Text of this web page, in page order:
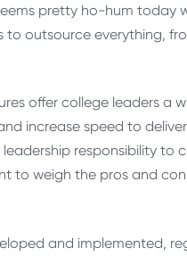
pretty ho-hum today
to outsource everything,
offer college leaders a
increase speed to
responsibility to
to weigh the pros and
and implemented,